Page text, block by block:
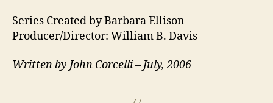
Series Created by Barbara Ellison
Producer/Director: William B. Davis
Written by John Corcelli – July, 2006